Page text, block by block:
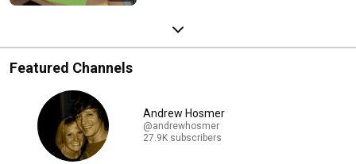
Featured Channels
Andrew Hosmer
@andrewhosmer
27.9K subscribers